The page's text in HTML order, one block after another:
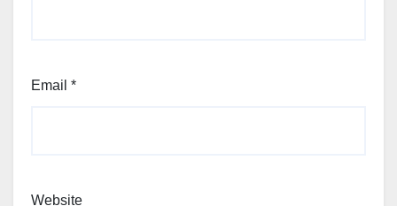
Email *
Website